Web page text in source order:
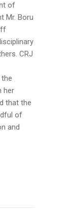
of
Mr. Boru
CRJ
her
that the
of
and